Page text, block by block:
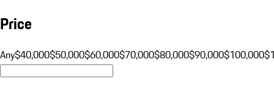
Price
Any$40,000$50,000$60,000$70,000$80,000$90,000$100,000